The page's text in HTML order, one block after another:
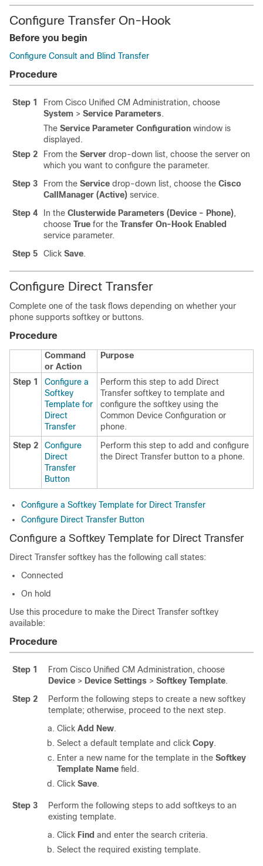
Configure Transfer On-Hook
Before you begin
Configure Consult and Blind Transfer
Procedure
Step 1
From Cisco Unified CM Administration, choose
System > Service Parameters.
The Service Parameter Configuration window is
displayed.
Step 2
From the Server drop-down list, choose the server on
which you want to configure the parameter.
Step 3
From the Service drop-down list, choose the Cisco
CallManager (Active) service.
Step 4
In the Clusterwide Parameters (Device - Phone),
choose True for the Transfer On-Hook Enabled
service parameter.
Step 5
Click Save.
Configure Direct Transfer
Complete one of the task flows depending on whether your
phone supports softkey or buttons.
Procedure
Command
or Action
Purpose
Step 1
Configure a
Softkey
Template for
Direct
Transfer
Perform this step to add Direct
Transfer softkey to template and
configure the softkey using the
Common Device Configuration or
phone.
Step 2
Configure
Direct
Transfer
Button
Perform this step to add and configure
the Direct Transfer button to a phone.
Configure a Softkey Template for Direct Transfer
Configure Direct Transfer Button
Configure a Softkey Template for Direct Transfer
Direct Transfer softkey has the following call states:
Connected
On hold
Use this procedure to make the Direct Transfer softkey
available:
Procedure
Step 1
From Cisco Unified CM Administration, choose
Device > Device Settings > Softkey Template.
Step 2
Perform the following steps to create a new softkey
template; otherwise, proceed to the next step.
Click Add New.
Select a default template and click Copy.
Enter a new name for the template in the Softkey
Template Name field.
Click Save.
Step 3
Perform the following steps to add softkeys to an
existing template.
Click Find and enter the search criteria.
Select the required existing template.